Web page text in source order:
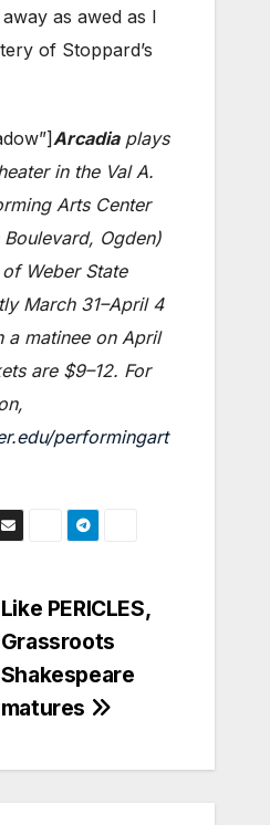
as awed as I
of Stoppard’s
Arcadia plays
in the Val A.
Arts Center
Ogden)
Weber State
March 31–April 4
a matinee on April
are $9–12. For
performingart
Like PERICLES,
Grassroots
Shakespeare
matures